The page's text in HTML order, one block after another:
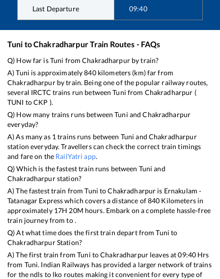
Last Departure 09:40
Tuni toChakradharpurTrain Routes - FAQs
Q) How far isTuni fromChakradharpurby train?
A)Tuni is approximately840kilometers (km) far from
Chakradharpurby train. Being one of the popular railway routes,
several IRCTC trains run betweenTuni from Chakradharpur (
TUNI toCKP ).
Q) How many trains runs betweenTuni andChakradharpur
everyday?
A) As many as 1 trains runs between Tuni and Chakradharpur
station everyday. Travellers can check the correct train timings
and fare on the RailYatri app.
Q) Which is the fastest train runs between Tuni and
Chakradharpurstation?
A) The fastest train fromTuni toChakradharpur is Ernakulam -
Tatanagar Expresswhich covers a distance of840 Kilometers in
approximately 17H 20M hours. Embark on a complete hassle-free
train journey from to .
Q) At what time does the first train depart fromTuni to
ChakradharpurStation?
A) The first train fromTuni toChakradharpurleaves at09:40 Hrs
from Tuni. Indian Railways has provided a larger network of trains
for the ndls to lko routes making it convenient for every type of